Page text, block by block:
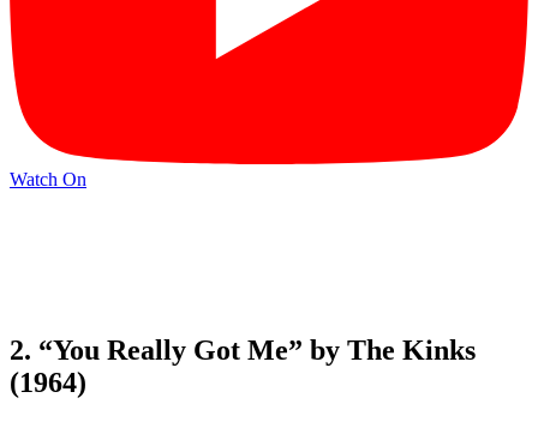
Watch On
2. “You Really Got Me” by The Kinks
(1964)